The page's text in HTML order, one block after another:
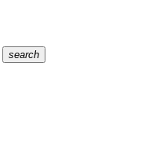
search